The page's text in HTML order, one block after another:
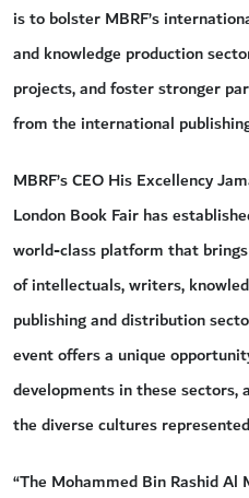
is to bolster MBRF’s
and knowledge production
projects, and foster stronger
from the international
MBRF’s CEO His Excellency
London Book Fair has
world-class platform that
of intellectuals, writers,
publishing and distribution
event offers a unique
developments in these sectors,
the diverse cultures
“The Mohammed Bin Rashid Al